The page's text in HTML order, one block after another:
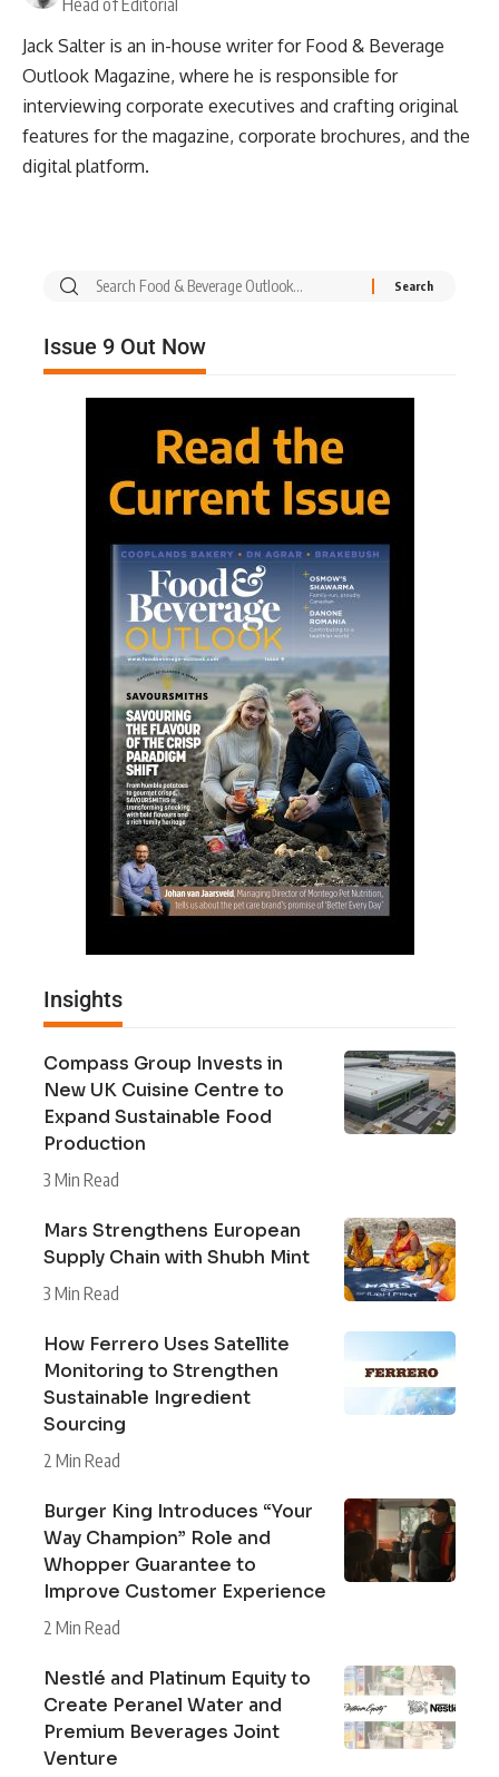
Jack Salter is an in-house writer for Food & Beverage
Outlook Magazine, where he is responsible for
interviewing corporate executives and crafting original
features for the magazine, corporate brochures, and the
digital platform.
Issue 9 Out Now
Insights
Compass Group Invests in
New UK Cuisine Centre to
Expand Sustainable Food
Production
3 Min Read
Mars Strengthens European
Supply Chain with Shubh Mint
3 Min Read
How Ferrero Uses Satellite
Monitoring to Strengthen
Sustainable Ingredient
Sourcing
2 Min Read
Burger King Introduces “Your
Way Champion” Role and
Whopper Guarantee to
Improve Customer Experience
2 Min Read
Nestlé and Platinum Equity to
Create Peranel Water and
Premium Beverages Joint
Venture